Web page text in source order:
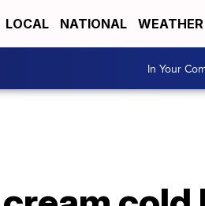
LOCAL NATIONAL WEATHER
In Your